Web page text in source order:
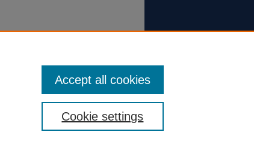
Cookie settings
Accept all cookies